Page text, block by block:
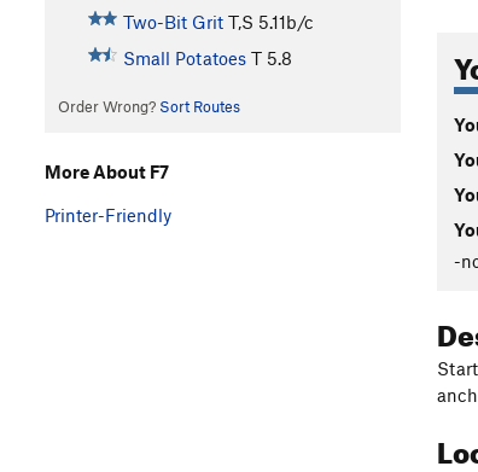
Two-Bit Grit T,S 5.11b/c
Small Potatoes T 5.8
Order Wrong? Sort Routes
-
More About F7
Printer-Friendly